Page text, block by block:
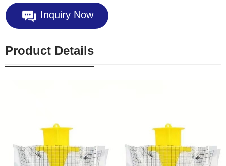
Inquiry Now
Product Details